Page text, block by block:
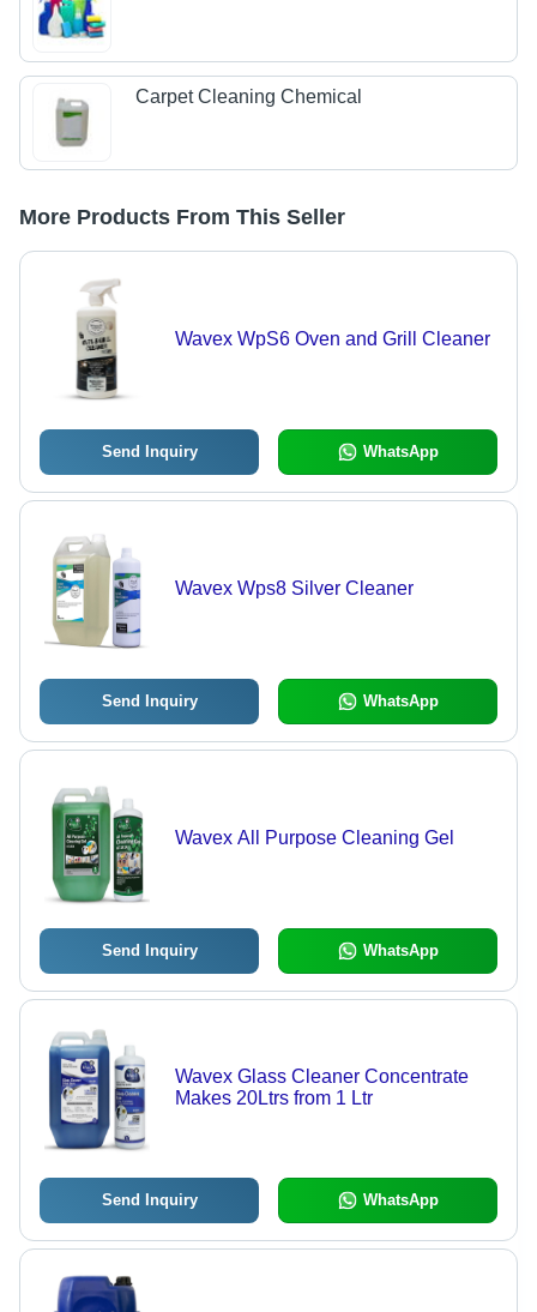
Carpet Cleaning Chemical
More Products From This Seller
Wavex WpS6 Oven and Grill Cleaner
Send Inquiry WhatsApp
Wavex Wps8 Silver Cleaner
Send Inquiry WhatsApp
Wavex All Purpose Cleaning Gel
Send Inquiry WhatsApp
Wavex Glass Cleaner Concentrate
Makes 20Ltrs from 1 Ltr
Send Inquiry WhatsApp